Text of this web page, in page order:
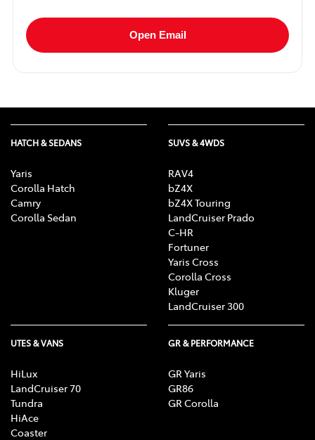
Open Email
HATCH & SEDANS
Yaris
Corolla Hatch
Camry
Corolla Sedan
SUVS & 4WDS
RAV4
bZ4X
bZ4X Touring
LandCruiser Prado
C-HR
Fortuner
Yaris Cross
Corolla Cross
Kluger
LandCruiser 300
UTES & VANS
HiLux
LandCruiser 70
Tundra
HiAce
Coaster
GR & PERFORMANCE
GR Yaris
GR86
GR Corolla